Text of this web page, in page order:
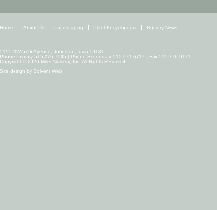
Home About Us Landscaping Plant Encyclopedia Nursery News
5155 NW 57th Avenue, Johnston, Iowa 50131
Phone Primary 515.276.7505 | Phone Secondary 515.971.6717 | Fax 515.276.9171
Copyright © 2026 Miller Nursery, Inc. All Rights Reserved.
Site design by Solvent Web